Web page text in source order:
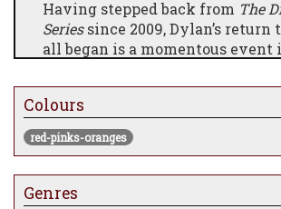
Having stepped back from The
Seriessince 2009, Dylan’s return
all began is a momentous event
The beautifully curated set of 14
edition graphics serves as a
autobiography, reworking
through a much bolder stylistic
Colours
red-pinks-oranges
Genres